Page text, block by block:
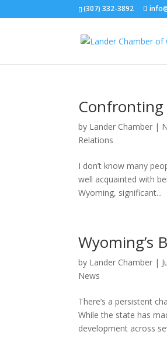
(307) 332-3892
by Lander Chamber |
Relations
I don’t know many
well acquainted with
Wyoming, significant...
Wyoming’s
by Lander Chamber |
News
There’s a persistent
While the state has
development across